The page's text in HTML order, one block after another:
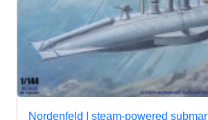
Nordenfeld I steam-powered